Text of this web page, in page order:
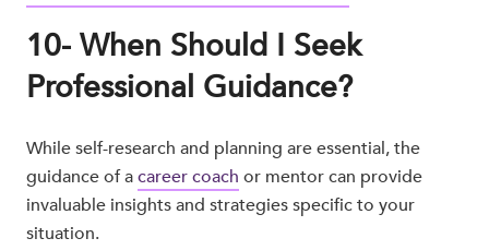
10- When Should I Seek
Professional Guidance?
While self-research and planning are essential, the
guidance of acareer coach or mentor can provide
invaluable insights and strategies specific to your
situation.